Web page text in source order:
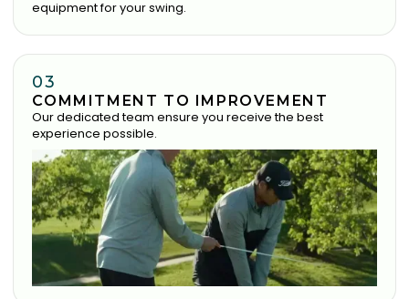
equipment for your swing.
03
COMMITMENT TO IMPROVEMENT
Our dedicated team ensure you receive the best
experience possible.